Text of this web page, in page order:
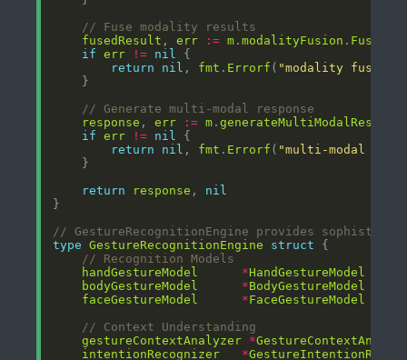
// Fuse modality results
fusedResult , err := m .modalityFusion .
if
err != nil
return
nil , fmt . Errorf ( "modality fusion
// Generate multi-modal response
response , err := m .
if
err != nil
return
nil , fmt . Errorf ( "multi-modal
return
response , nil
// GestureRecognitionEngine provides
type
GestureRecognitionEngine struct
// Recognition Models
handGestureModel
*HandGestureModel
bodyGestureModel
*BodyGestureModel
faceGestureModel
*FaceGestureModel
// Context Understanding
gestureContextAnalyzer *
intentionRecognizer
*